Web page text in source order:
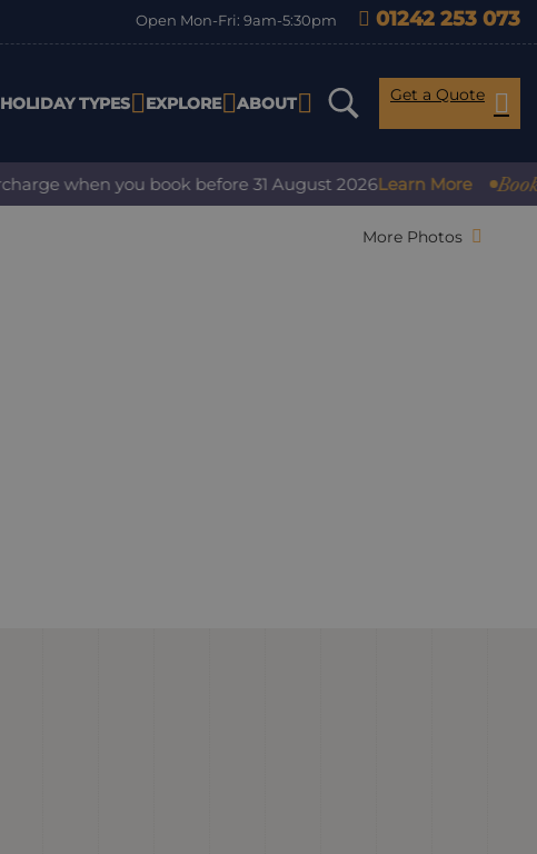
Open Mon-Fri: 9am-5:30pm 01242 253 073
HOLIDAY TYPES EXPLORE ABOUT Get a Quote
when you book before 31 August 2026Learn More Book
More Photos